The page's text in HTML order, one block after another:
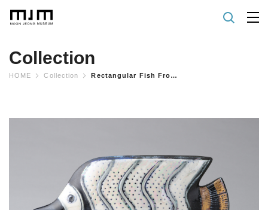
Collection
HOME Collection Rectangular Fish From "ocean" Series